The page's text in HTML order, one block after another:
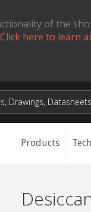
of the
Click here to learn
Products